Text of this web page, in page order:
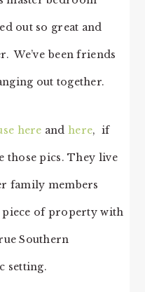
out so great and
We’ve been friends
out together.
here and here, if
those pics. They live
family members
piece of property with
Southern
setting.